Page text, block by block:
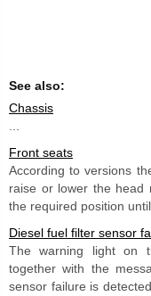
See also:
Chassis
Front seats
According to versions
raise or lower the head
the required position
Diesel fuel filter sensor
The warning light on
together with the
sensor failure is